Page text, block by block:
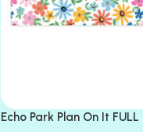
Echo Park Plan On It FULL